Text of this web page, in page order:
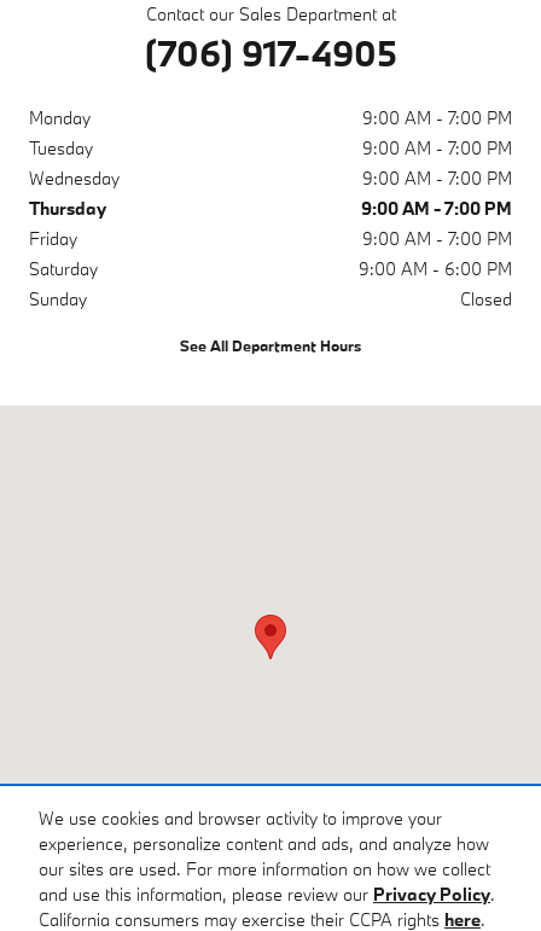
We use cookies and browser activity to improve your
experience, personalize content and ads, and analyze how
our sites are used. For more information on how we collect
and use this information, please review our Privacy Policy.
California consumers may exercise their CCPA rights here.
Contact our Sales Department at
(706) 917-4905
Monday
9:00 AM - 7:00 PM
Tuesday
9:00 AM - 7:00 PM
Wednesday
9:00 AM - 7:00 PM
Thursday
9:00 AM - 7:00 PM
Friday
9:00 AM - 7:00 PM
Saturday
9:00 AM - 6:00 PM
Sunday
Closed
See All Department Hours